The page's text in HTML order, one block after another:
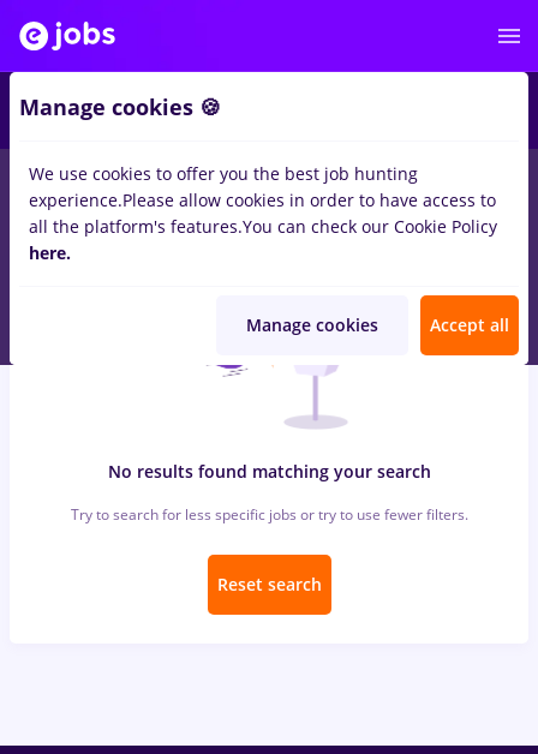
jobs ingrijitoare, Full timein TimisoaraforStudent, Entry-
Level (< 2 years)inConstruction / Facilities , IT / Telecom
No results found matching your search
Try to search for less specific jobs or try to use fewer filters.
Reset search
Manage cookies 🍪
We use cookies to offer you the best job hunting
experience.Please allow cookies in order to have access to
all the platform's features.You can check our Cookie Policy
here.
Manage cookies Accept all